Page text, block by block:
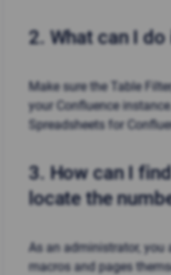
2.What can I
Make sure the Table
your Confluence
Spreadsheets for
3. How can I
locate the
As an administrator, you
macros and pages